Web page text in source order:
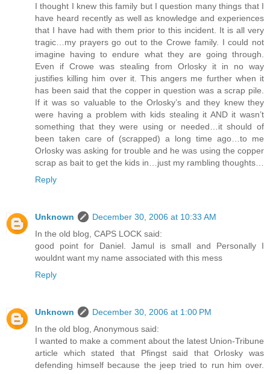
I thought I knew this family but I question many things that I
have heard recently as well as knowledge and experiences
that I have had with them prior to this incident. It is all very
tragic…my prayers go out to the Crowe family. I could not
imagine having to endure what they are going through.
Even if Crowe was stealing from Orlosky it in no way
justifies killing him over it. This angers me further when it
has been said that the copper in question was a scrap pile.
If it was so valuable to the Orlosky’s and they knew they
were having a problem with kids stealing it AND it wasn’t
something that they were using or needed…it should of
been taken care of (scrapped) a long time ago…to me
Orlosky was asking for trouble and he was using the copper
scrap as bait to get the kids in…just my rambling thoughts…
Reply
Unknown
December 30, 2006 at 10:33 AM
In the old blog, CAPS LOCK said:
good point for Daniel. Jamul is small and Personally I
wouldnt want my name associated with this mess
Reply
Unknown
December 30, 2006 at 1:00 PM
In the old blog, Anonymous said:
I wanted to make a comment about the latest Union-Tribune
article which stated that Pfingst said that Orlosky was
defending himself because the jeep tried to run him over.